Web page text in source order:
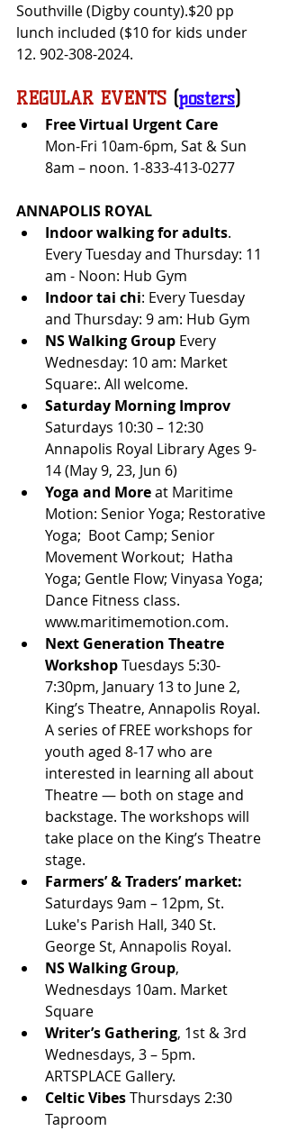
Southville (Digby county).$20 pp
lunch included ($10 for kids under
REGULAR EVENTS (posters)
Free Virtual Urgent Care
Mon-Fri 10am-6pm, Sat & Sun
8am – noon. 1-833-413-0277
ANNAPOLIS ROYAL
Indoor walking for adults.
Every Tuesday and Thursday: 11
am - Noon: Hub Gym
Indoor tai chi: Every Tuesday
and Thursday: 9 am: Hub Gym
NS Walking Group Every
Wednesday: 10 am: Market
Square:. All welcome.
Saturday Morning Improv
Saturdays 10:30 – 12:30
Annapolis Royal Library Ages 9-
14 (May 9, 23, Jun 6)
Yoga and More at Maritime
Motion: Senior Yoga; Restorative
Yoga;  Boot Camp; Senior
Movement Workout;  Hatha
Yoga; Gentle Flow; Vinyasa Yoga;
Dance Fitness class.
www.maritimemotion.com.
Next Generation Theatre
Workshop Tuesdays 5:30-
7:30pm, January 13 to June 2,
King’s Theatre, Annapolis Royal.
A series of FREE workshops for
youth aged 8-17 who are
interested in learning all about
Theatre — both on stage and
backstage. The workshops will
take place on the King’s Theatre
stage.
Farmers’ & Traders’ market:
Saturdays 9am – 12pm, St.
Luke's Parish Hall, 340 St.
George St, Annapolis Royal.
NS Walking Group,
Wednesdays 10am. Market
Square
Writer’s Gathering, 1st & 3rd
Wednesdays, 3 – 5pm.
ARTSPLACE Gallery.
Celtic Vibes Thursdays 2:30
Taproom